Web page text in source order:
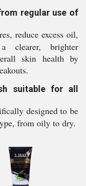
regular use of
reduce excess oil,
clearer, brighter
skin health by
suitable for all
designed to be
from oily to dry.